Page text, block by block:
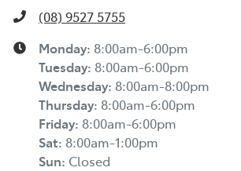
(08) 9527 5755
Monday: 8:00am-6:00pm
Tuesday: 8:00am-6:00pm
Wednesday: 8:00am-8:00pm
Thursday: 8:00am-6:00pm
Friday: 8:00am-6:00pm
Sat: 8:00am-1:00pm
Sun: Closed